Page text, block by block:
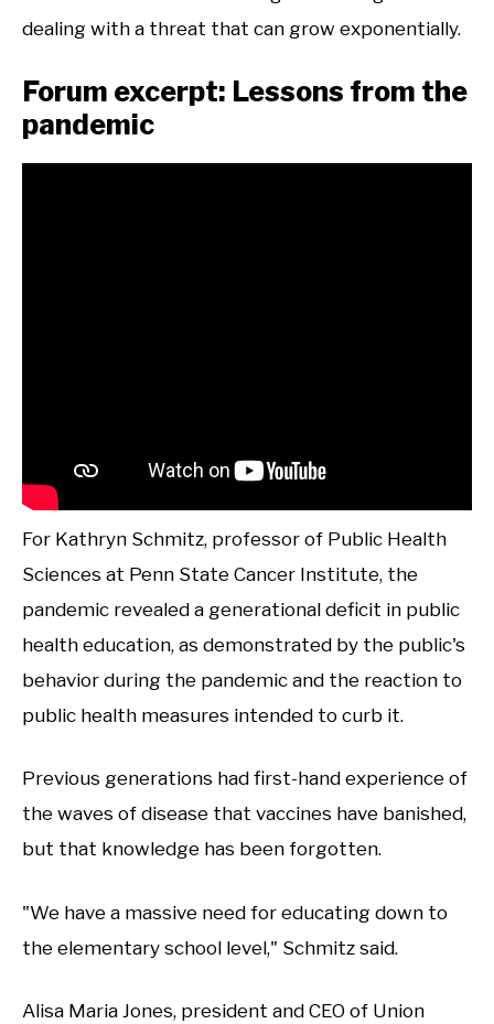
dealing with a threat that can grow exponentially.
Forum excerpt: Lessons from the
pandemic
For Kathryn Schmitz, professor of Public Health
Sciences at Penn State Cancer Institute, the
pandemic revealed a generational deficit in public
health education, as demonstrated by the public's
behavior during the pandemic and the reaction to
public health measures intended to curb it.
Previous generations had first-hand experience of
the waves of disease that vaccines have banished,
but that knowledge has been forgotten.
"We have a massive need for educating down to
the elementary school level," Schmitz said.
Alisa Maria Jones, president and CEO of Union